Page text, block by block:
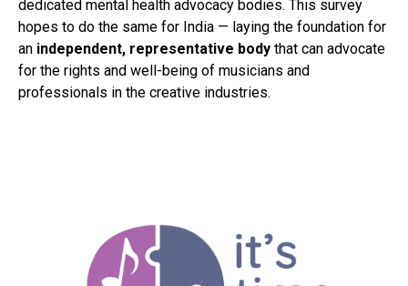
dedicated mental health advocacy bodies. This survey
hopes to do the same for India — laying the foundation for
an independent, representative body that can advocate
for the rights and well-being of musicians and
professionals in the creative industries.